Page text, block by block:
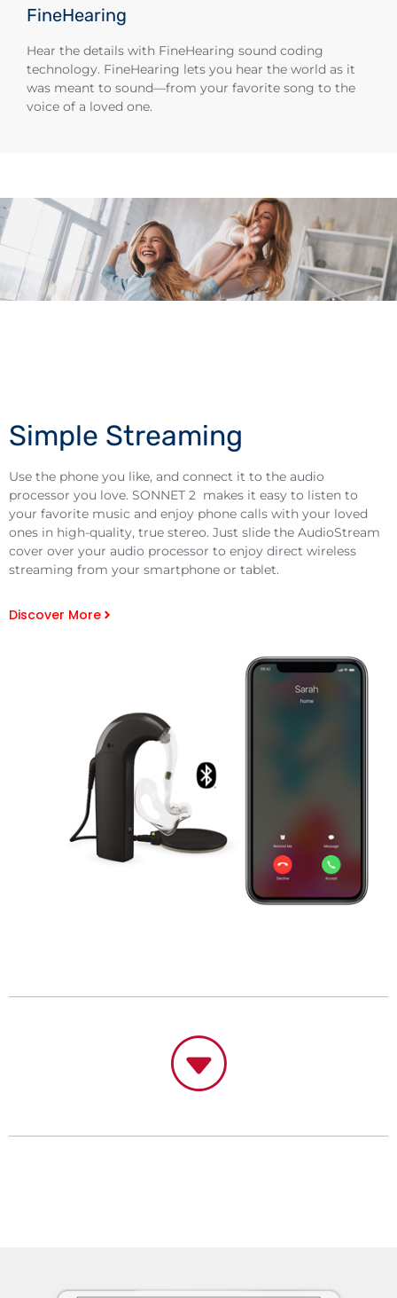
FineHearing
Hear the details with FineHearing sound coding
technology. FineHearing lets you hear the world as it
was meant to sound—from your favorite song to the
voice of a loved one.
Simple Streaming
Use the phone you like, and connect it to the audio
processor you love. SONNET 2 makes it easy to listen to
your favorite music and enjoy phone calls with your loved
ones in high-quality, true stereo. Just slide the AudioStream
cover over your audio processor to enjoy direct wireless
streaming from your smartphone or tablet.
Discover More